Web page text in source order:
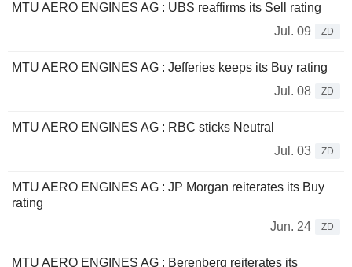
MTU AERO ENGINES AG : UBS reaffirms its Sell rating
Jul. 09
ZD
MTU AERO ENGINES AG : Jefferies keeps its Buy rating
Jul. 08
ZD
MTU AERO ENGINES AG : RBC sticks Neutral
Jul. 03
ZD
MTU AERO ENGINES AG : JP Morgan reiterates its Buy
rating
Jun. 24
ZD
MTU AERO ENGINES AG : Berenberg reiterates its